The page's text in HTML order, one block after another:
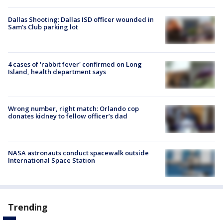
Dallas Shooting: Dallas ISD officer wounded in
Sam's Club parking lot
4 cases of 'rabbit fever' confirmed on Long
Island, health department says
Wrong number, right match: Orlando cop
donates kidney to fellow officer’s dad
NASA astronauts conduct spacewalk outside
International Space Station
Trending